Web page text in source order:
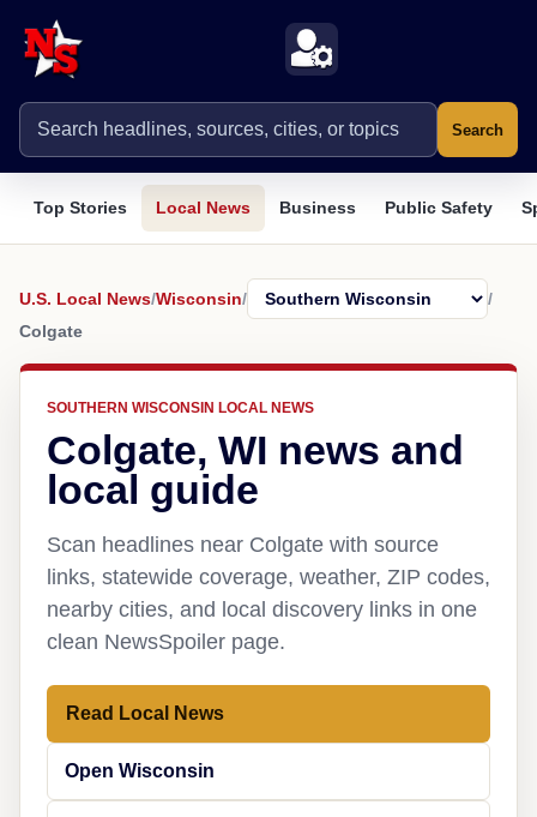
Search
Top Stories Local News Business Public Safety
U.S. Local News/Wisconsin/
/
Colgate
SOUTHERN WISCONSIN LOCAL NEWS
Colgate, WI news and
local guide
Scan headlines near Colgate with source
links, statewide coverage, weather, ZIP codes,
nearby cities, and local discovery links in one
clean NewsSpoiler page.
Read Local News
Open Wisconsin